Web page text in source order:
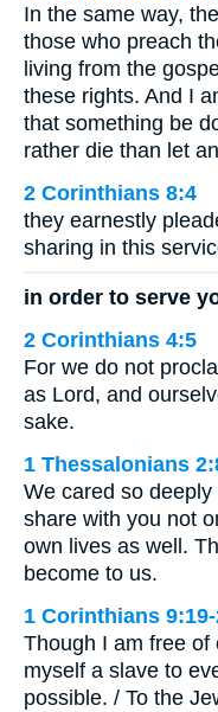
In the same way,
those who preach
living from the
these rights. And I
that something be
rather die than let
2 Corinthians 8:4
they earnestly
sharing in this
in order to serve
2 Corinthians 4:5
For we do not
as Lord, and
sake.
1 Thessalonians
We cared so
share with you not
own lives as well.
become to us.
1 Corinthians
Though I am free of
myself a slave to
possible. / To the